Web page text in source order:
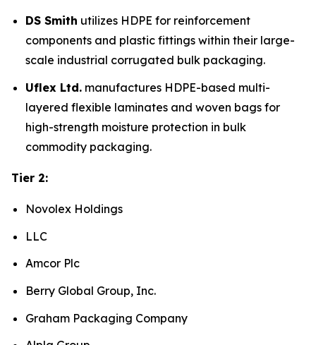
DS Smith utilizes HDPE for reinforcement
components and plastic fittings within their large-
scale industrial corrugated bulk packaging.
Uflex Ltd. manufactures HDPE-based multi-
layered flexible laminates and woven bags for
high-strength moisture protection in bulk
commodity packaging.
Tier 2:
Novolex Holdings
LLC
Amcor Plc
Berry Global Group, Inc.
Graham Packaging Company